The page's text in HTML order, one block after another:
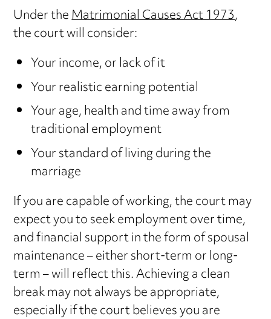
Under theMatrimonial Causes Act 1973,
the court will consider:
Your income, or lack of it
Your realistic earning potential
Your age, health and time away from
traditional employment
Your standard of living during the
marriage
If you are capable of working, the court may
expect you to seek employment over time,
and financial support in the form of spousal
maintenance – either short-term or long-
term – will reflect this. Achieving a clean
break may not always be appropriate,
especially if the court believes you are